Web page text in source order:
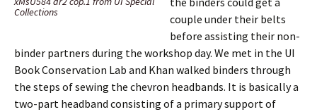
Collections
couple under their belts
before assisting their non-
binder partners during the workshop day. We met in the UI
Book Conservation Lab and Khan walked binders through
the steps of sewing the chevron headbands. It is basically a
two-part headband consisting of a primary support of